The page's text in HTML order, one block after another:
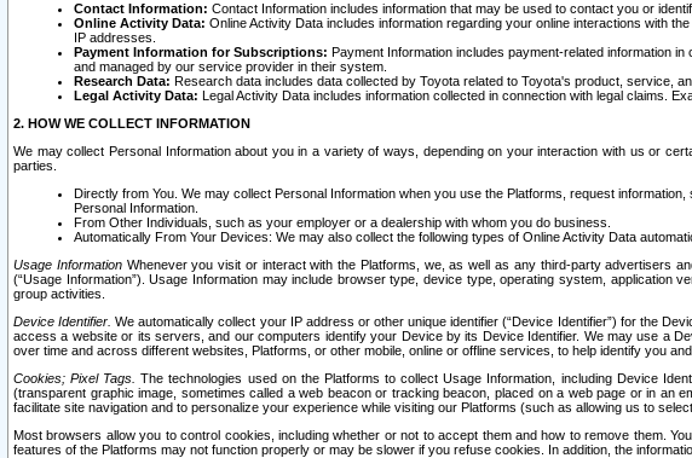
Contact Information: Contact Information includes information that may be used to contact you or
Online Activity Data: Online Activity Data includes information regarding your online interactions with
IP addresses.
Payment Information for Subscriptions: Payment Information includes payment-related information
and managed by our service provider in their system.
Research Data: Research data includes data collected by Toyota related to Toyota's product, service,
Legal Activity Data: Legal Activity Data includes information collected in connection with legal claims.
2. HOW WE COLLECT INFORMATION
We may collect Personal Information about you in a variety of ways, depending on your interaction with us or
parties.
Directly from You. We may collect Personal Information when you use the Platforms, request
Personal Information.
From Other Individuals, such as your employer or a dealership with whom you do business.
Automatically From Your Devices: We may also collect the following types of Online Activity Data
Usage InformationWhenever you visit or interact with the Platforms, we, as well as any third-party advertisers
(“Usage Information”). Usage Information may include browser type, device type, operating system,
group activities.
Device Identifier. We automatically collect your IP address or other unique identifier (“Device Identifier”) for the
access a website or its servers, and our computers identify your Device by its Device Identifier. We may use a
over time and across different websites, Platforms, or other mobile, online or offline services, to help identify you
Cookies; Pixel Tags. The technologies used on the Platforms to collect Usage Information, including Device
(transparent graphic image, sometimes called a web beacon or tracking beacon, placed on a web page or in
facilitate site navigation and to personalize your experience while visiting our Platforms (such as allowing us to
Most browsers allow you to control cookies, including whether or not to accept them and how to remove them.
features of the Platforms may not function properly or may be slower if you refuse cookies. In addition, the